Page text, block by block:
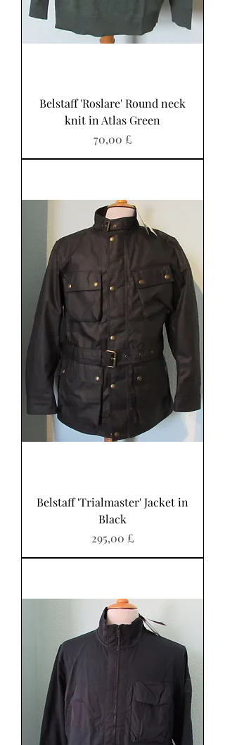
Belstaff 'Roslare' Round neck
knit in Atlas Green
Preis
70,00 £
Belstaff 'Trialmaster' Jacket in
Black
Preis
295,00 £